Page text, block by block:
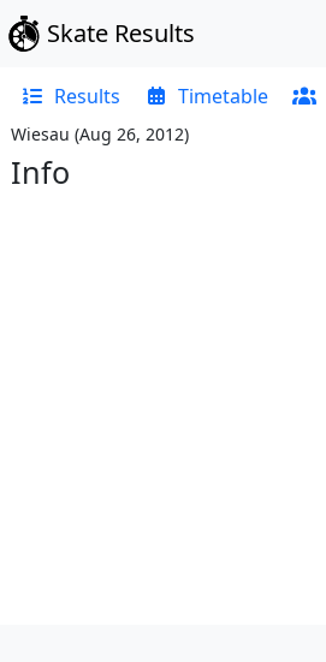
Skate Results
Results Timetable
Wiesau (Aug 26, 2012)
Info